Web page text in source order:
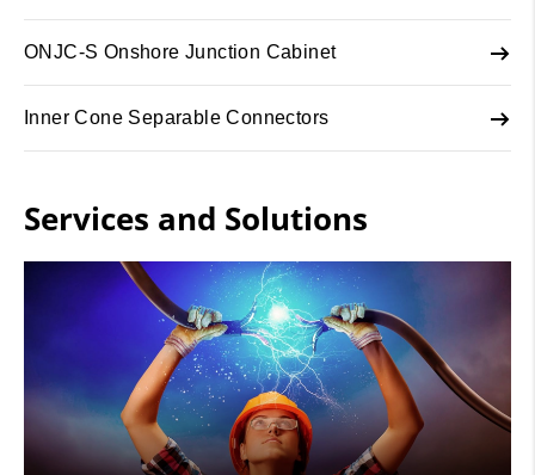
ONJC-S Onshore Junction Cabinet
Inner Cone Separable Connectors
Services and Solutions